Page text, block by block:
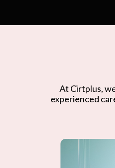
At Cirtplus,
experienced